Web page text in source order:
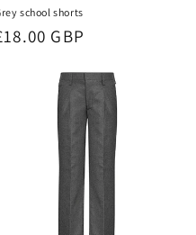
school shorts
GBP